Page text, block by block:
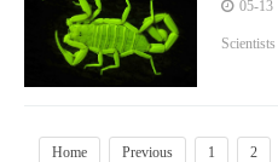
05-13
Home Previous 1 2